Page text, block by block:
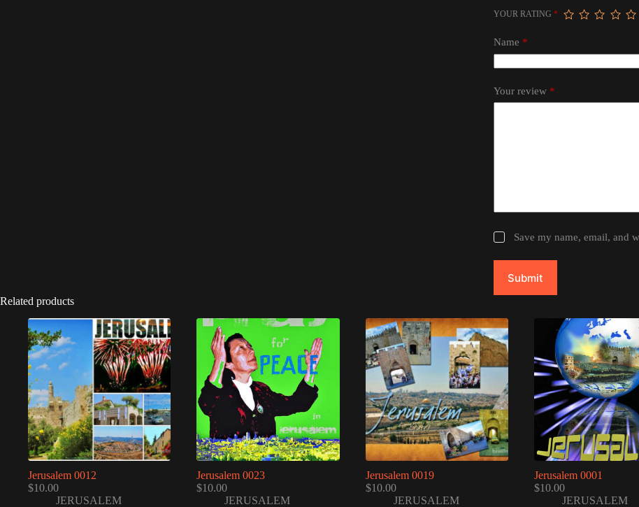
YOUR RATING *
Name *
Your review *
Save my name, email, and
Submit
Related products
Jerusalem 0012
$10.00
JERUSALEM
Jerusalem 0023
$10.00
JERUSALEM
Jerusalem 0019
$10.00
JERUSALEM
Jerusalem 0001
$10.00
JERUSALEM